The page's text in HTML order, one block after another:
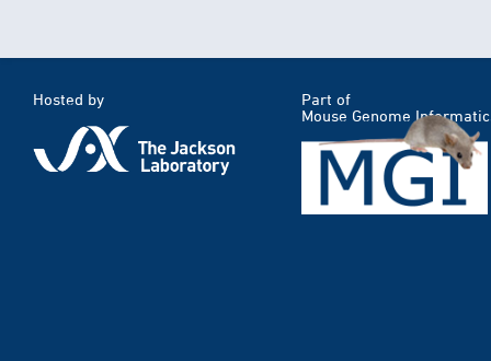
Hosted by
Part of
Mouse Genome